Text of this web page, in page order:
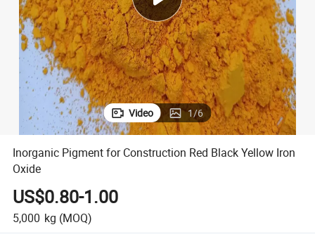
living room sofa
Video 1/6
Inorganic Pigment for Construction Red Black Yellow Iron
Oxide
US$0.80-1.00
5,000 kg (MOQ)